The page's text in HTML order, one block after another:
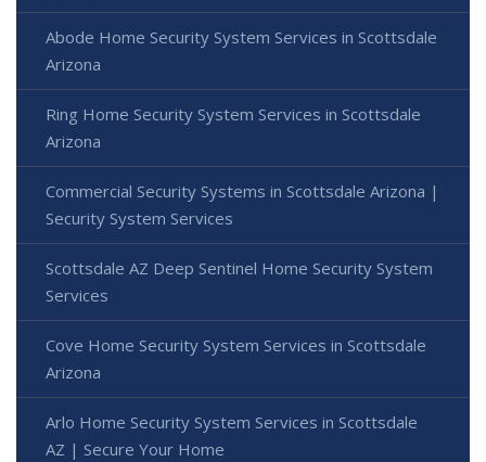
Abode Home Security System Services in Scottsdale
Arizona
Ring Home Security System Services in Scottsdale
Arizona
Commercial Security Systems in Scottsdale Arizona |
Security System Services
Scottsdale AZ Deep Sentinel Home Security System
Services
Cove Home Security System Services in Scottsdale
Arizona
Arlo Home Security System Services in Scottsdale
AZ | Secure Your Home